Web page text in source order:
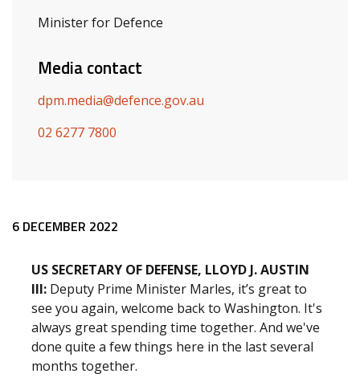
Minister for Defence
Media contact
dpm.media@defence.gov.au
02 6277 7800
Release content
6 DECEMBER 2022
US SECRETARY OF DEFENSE, LLOYD J. AUSTIN
III: Deputy Prime Minister Marles, it’s great to
see you again, welcome back to Washington. It's
always great spending time together. And we've
done quite a few things here in the last several
months together.